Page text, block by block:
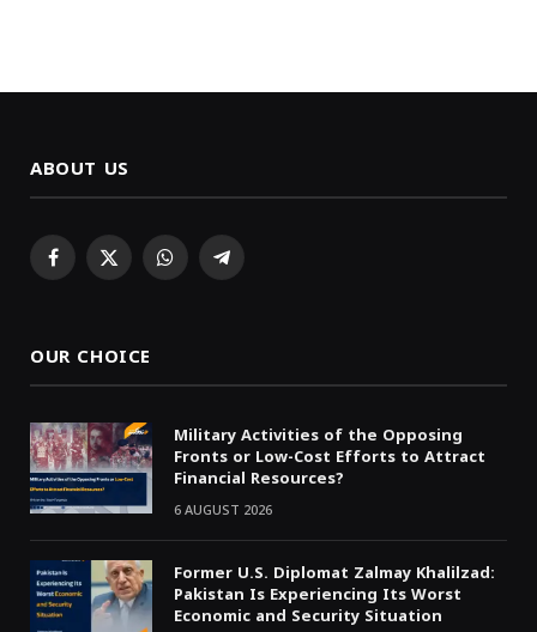
ABOUT US
Facebook
X WhatsAppTelegram
OUR CHOICE
Military Activities of the Opposing
Fronts or Low-Cost Efforts to Attract
Financial Resources?
6 AUGUST 2026
Former U.S. Diplomat Zalmay Khalilzad:
Pakistan Is Experiencing Its Worst
Economic and Security Situation